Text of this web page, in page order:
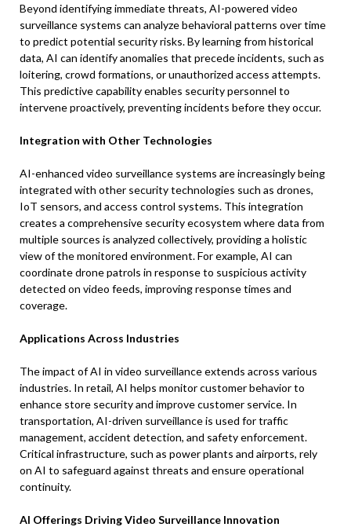
Beyond identifying immediate threats, AI-powered video
surveillance systems can analyze behavioral patterns over time
to predict potential security risks. By learning from historical
data, AI can identify anomalies that precede incidents, such as
loitering, crowd formations, or unauthorized access attempts.
This predictive capability enables security personnel to
intervene proactively, preventing incidents before they occur.
Integration with Other Technologies
AI-enhanced video surveillance systems are increasingly being
integrated with other security technologies such as drones,
IoT sensors, and access control systems. This integration
creates a comprehensive security ecosystem where data from
multiple sources is analyzed collectively, providing a holistic
view of the monitored environment. For example, AI can
coordinate drone patrols in response to suspicious activity
detected on video feeds, improving response times and
coverage.
Applications Across Industries
The impact of AI in video surveillance extends across various
industries. In retail, AI helps monitor customer behavior to
enhance store security and improve customer service. In
transportation, AI-driven surveillance is used for traffic
management, accident detection, and safety enforcement.
Critical infrastructure, such as power plants and airports, rely
on AI to safeguard against threats and ensure operational
continuity.
AI Offerings Driving Video Surveillance Innovation